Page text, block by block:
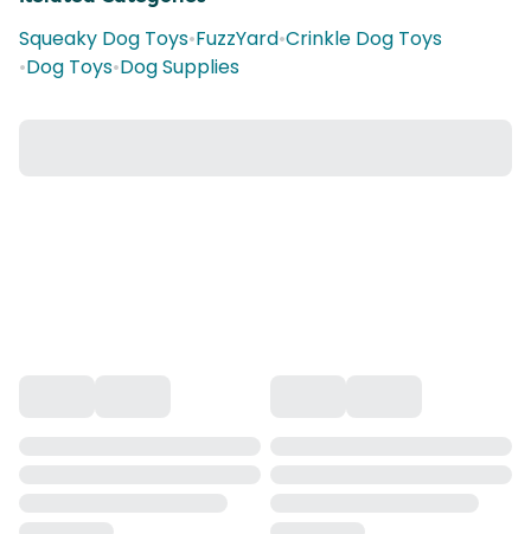
Squeaky Dog Toys•FuzzYard•Crinkle Dog Toys
•Dog Toys•Dog Supplies